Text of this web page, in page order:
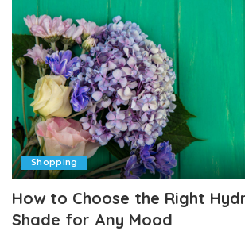
Shopping
How to Choose the Right
Shade for Any Mood